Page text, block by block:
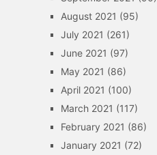
August 2021 (95)
July 2021 (261)
June 2021 (97)
May 2021 (86)
April 2021 (100)
March 2021 (117)
February 2021 (86)
January 2021 (72)